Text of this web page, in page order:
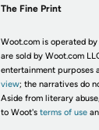
The Fine Print
Woot.com is operated
are sold by Woot.com
entertainment purposes
view; the narratives do
Aside from literary
to Woot's terms of use